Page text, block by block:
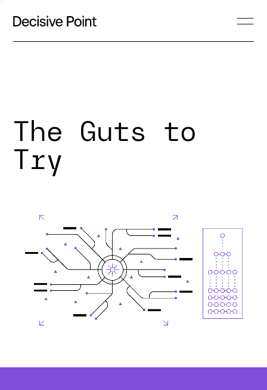
The Guts to
Try